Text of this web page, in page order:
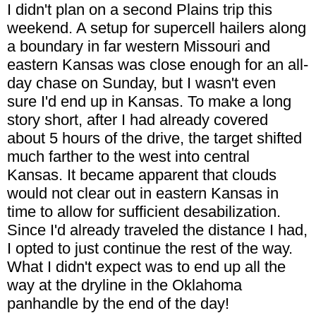
I didn't plan on a second Plains trip this
weekend. A setup for supercell hailers along
a boundary in far western Missouri and
eastern Kansas was close enough for an all-
day chase on Sunday, but I wasn't even
sure I'd end up in Kansas. To make a long
story short, after I had already covered
about 5 hours of the drive, the target shifted
much farther to the west into central
Kansas. It became apparent that clouds
would not clear out in eastern Kansas in
time to allow for sufficient desabilization.
Since I'd already traveled the distance I had,
I opted to just continue the rest of the way.
What I didn't expect was to end up all the
way at the dryline in the Oklahoma
panhandle by the end of the day!